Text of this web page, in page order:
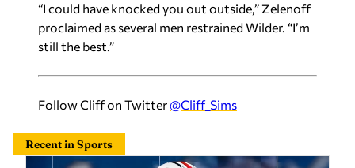
“I could have knocked you out outside,” Zelenoff
proclaimed as several men restrained Wilder. “I’m
still the best.”
Follow Cliff on Twitter@Cliff_Sims
Recent in Sports